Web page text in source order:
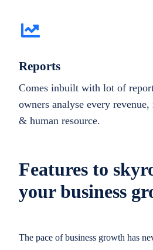
Features to
your business
The pace of business growth has
Reports
Comes inbuilt with lot of
owners analyse every
& human resource.